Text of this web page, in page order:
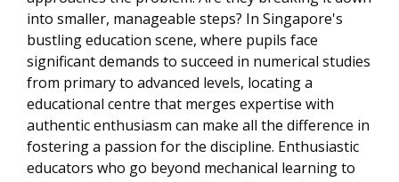
into smaller, manageable steps? In Singapore's
bustling education scene, where pupils face
significant demands to succeed in numerical studies
from primary to advanced levels, locating a
educational centre that merges expertise with
authentic enthusiasm can make all the difference in
fostering a passion for the discipline. Enthusiastic
educators who go beyond mechanical learning to